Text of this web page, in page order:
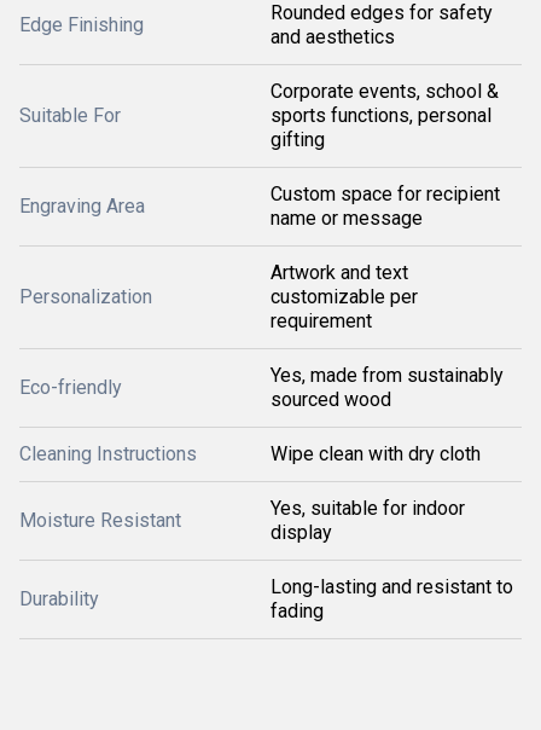
Edge Finishing
Rounded edges for safety
and aesthetics
Suitable For
Corporate events, school &
sports functions, personal
gifting
Engraving Area
Custom space for recipient
name or message
Personalization
Artwork and text
customizable per
requirement
Eco-friendly
Yes, made from sustainably
sourced wood
Cleaning Instructions Wipe clean with dry cloth
Moisture Resistant
Yes, suitable for indoor
display
Durability
Long-lasting and resistant to
fading